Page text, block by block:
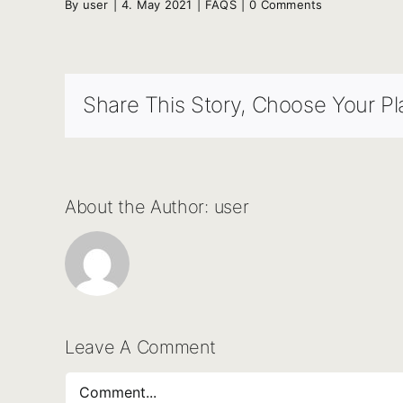
By user 4. May 2021 FAQS 0 Comments
Share This Story, Choose Your
About the Author: user
Leave A Comment